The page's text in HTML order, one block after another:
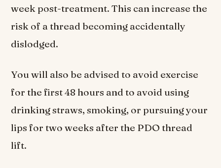
week post-treatment. This can increase the
risk of a thread becoming accidentally
dislodged.
You will also be advised to avoid exercise
for the first 48 hours and to avoid using
drinking straws, smoking, or pursuing your
lips for two weeks after the PDO thread
lift.